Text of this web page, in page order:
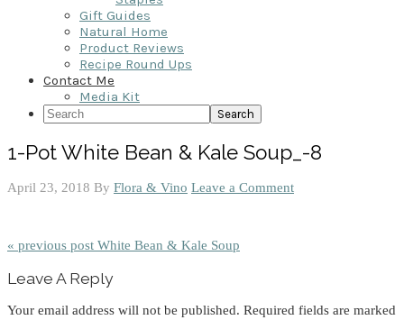
Gift Guides
Natural Home
Product Reviews
Recipe Round Ups
Contact Me
Media Kit
Search
1-Pot White Bean & Kale Soup_-8
April 23, 2018 By Flora & Vino Leave a Comment
« previous post White Bean & Kale Soup
Interactions
Leave A Reply
Your email address will not be published. Required fields are marked